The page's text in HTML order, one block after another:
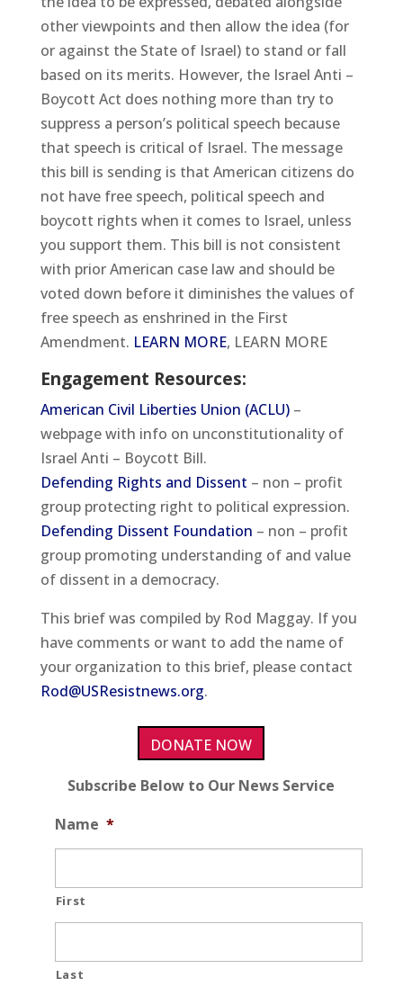
other viewpoints and then allow the idea (for
or against the State of Israel) to stand or fall
based on its merits. However, the Israel Anti –
Boycott Act does nothing more than try to
suppress a person’s political speech because
that speech is critical of Israel. The message
this bill is sending is that American citizens do
not have free speech, political speech and
boycott rights when it comes to Israel, unless
you support them. This bill is not consistent
with prior American case law and should be
voted down before it diminishes the values of
free speech as enshrined in the First
Amendment. LEARN MORE, LEARN MORE
Engagement Resources:
American Civil Liberties Union (ACLU)–
webpage with info on unconstitutionality of
Israel Anti – Boycott Bill.
Defending Rights and Dissent – non – profit
group protecting right to political expression.
Defending Dissent Foundation – non – profit
group promoting understanding of and value
of dissent in a democracy.
This brief was compiled by Rod Maggay. If you
have comments or want to add the name of
your organization to this brief, please contact
Rod@USResistnews.org.
DONATE NOW
Subscribe Below to Our News Service
Name *
First
Last